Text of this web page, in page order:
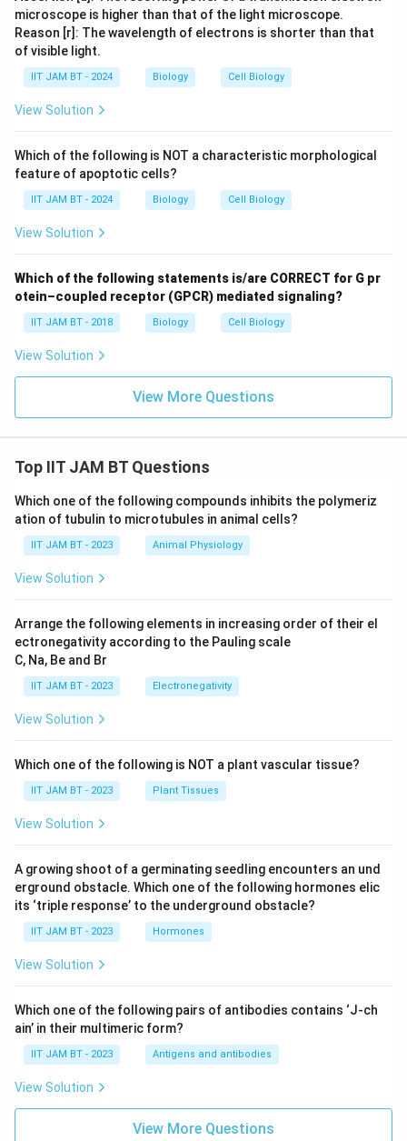
microscope is higher than that of the light microscope.
Reason [r]: The wavelength of electrons is shorter than that
of visible light.
IIT JAM BT - 2024 Biology Cell Biology
View Solution
Which of the following is NOT a characteristic morphological
feature of apoptotic cells?
IIT JAM BT - 2024 Biology Cell Biology
View Solution
Which of the following statements is/are CORRECT for G pr
otein–coupled receptor (GPCR) mediated signaling?
IIT JAM BT - 2018 Biology Cell Biology
View Solution
View More Questions
Top IIT JAM BT Questions
Which one of the following compounds inhibits the polymeriz
ation of tubulin to microtubules in animal cells?
IIT JAM BT - 2023 Animal Physiology
View Solution
Arrange the following elements in increasing order of their el
ectronegativity according to the Pauling scale
C, Na, Be and Br
IIT JAM BT - 2023 Electronegativity
View Solution
Which one of the following is NOT a plant vascular tissue?
IIT JAM BT - 2023 Plant Tissues
View Solution
A growing shoot of a germinating seedling encounters an und
erground obstacle. Which one of the following hormones elic
its ‘triple response’ to the underground obstacle?
IIT JAM BT - 2023 Hormones
View Solution
Which one of the following pairs of antibodies contains ‘J-ch
ain’ in their multimeric form?
IIT JAM BT - 2023 Antigens and antibodies
View Solution
View More Questions